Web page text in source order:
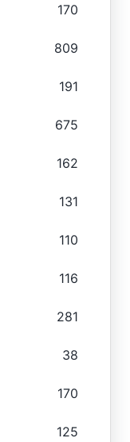
170
809
191
675
162
131
110
116
281
38
170
125